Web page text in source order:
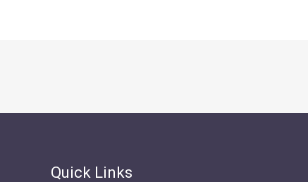
Quick Links